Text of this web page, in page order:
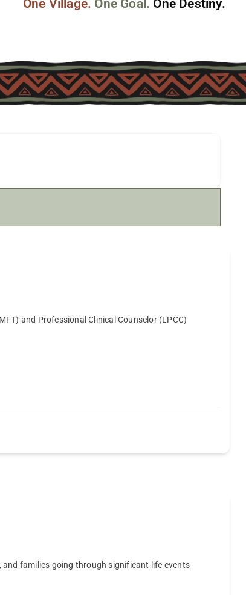
One Village. One Goal. One Destiny.
and Professional Clinical Counselor (LPCC)
families going through significant life events